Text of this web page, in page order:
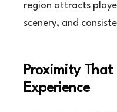
region attracts
scenery, and
Proximity That
Experience